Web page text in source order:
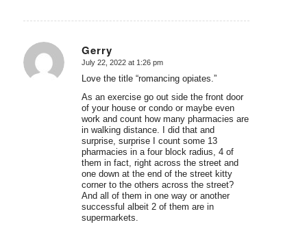
Gerry
says:
July 22, 2022 at 1:26 pm
Love the title “romancing opiates.”
As an exercise go out side the front door
of your house or condo or maybe even
work and count how many pharmacies are
in walking distance. I did that and
surprise, surprise I count some 13
pharmacies in a four block radius, 4 of
them in fact, right across the street and
one down at the end of the street kitty
corner to the others across the street?
And all of them in one way or another
successful albeit 2 of them are in
supermarkets.